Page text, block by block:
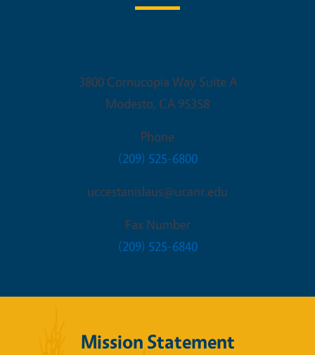
3800 Cornucopia Way Suite A
Modesto, CA 95358
Phone
(209) 525-6800
uccestanislaus@ucanr.edu
Fax Number
(209) 525-6840
Mission Statement